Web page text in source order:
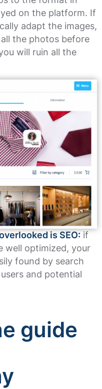
on the platform. If
adapt the images,
the photos before
will ruin all the
is SEO: if
well optimized, your
found by search
and potential
guide